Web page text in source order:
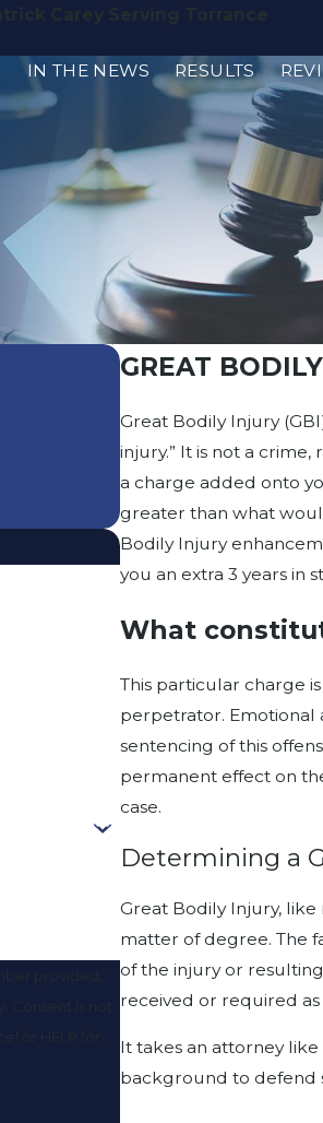
IN THE NEWS RESULTS
GREAT
Great Bodily Injury
injury.” It is not a
a charge added onto
greater than what
Bodily Injury
you an extra 3 years in
What
This particular charge
perpetrator. Emotional
sentencing of this
permanent effect on
case.
Determining a
Great Bodily Injury, like
matter of degree. The
of the injury or
received or required
It takes an attorney
background to defend